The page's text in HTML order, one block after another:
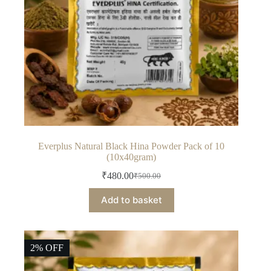
product
page
Everplus Natural Black Hina Powder Pack of 10
(10x40gram)
₹500.00
Original
price
was:
₹500.00.
₹480.00Current
price
is:
₹480.00.
Add to basket
2% OFF